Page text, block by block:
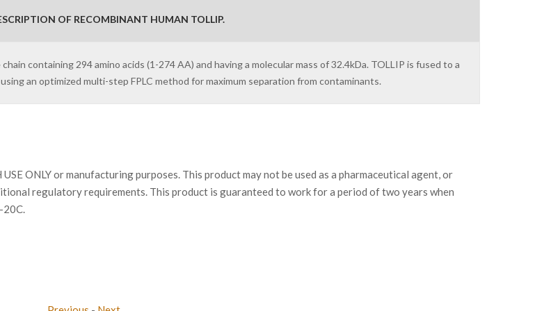
OF RECOMBINANT HUMAN TOLLIP.
containing 294 amino acids (1-274 AA) and having a molecular mass of 32.4kDa. TOLLIP is fused to a
an optimized multi-step FPLC method for maximum separation from contaminants.
ONLY or manufacturing purposes. This product may not be used as a pharmaceutical agent, or
regulatory requirements. This product is guaranteed to work for a period of two years when
20C.